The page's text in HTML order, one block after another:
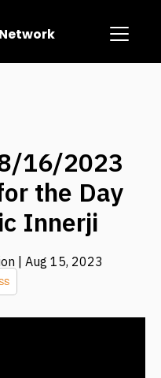
16/2023
the Day
Innerji
| Aug 15, 2023